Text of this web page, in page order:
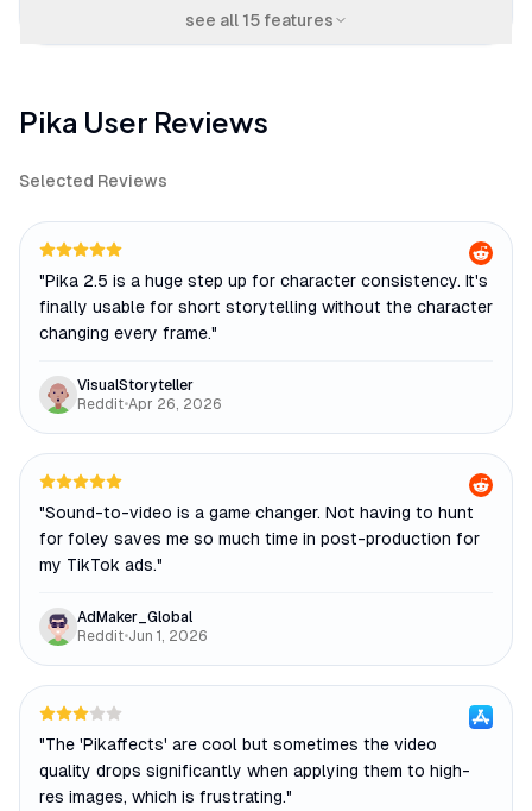
see all 15features
Pika User Reviews
Selected Reviews
"Pika 2.5 is a huge step up for character consistency. It's
finally usable for short storytelling without the character
changing every frame."
VisualStoryteller
Reddit•Apr 26, 2026
"Sound-to-video is a game changer. Not having to hunt
for foley saves me so much time in post-production for
my TikTok ads."
AdMaker_Global
Reddit•Jun 1, 2026
"The 'Pikaffects' are cool but sometimes the video
quality drops significantly when applying them to high-
res images, which is frustrating."